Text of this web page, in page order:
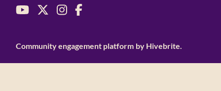
Community engagement platform by Hivebrite.